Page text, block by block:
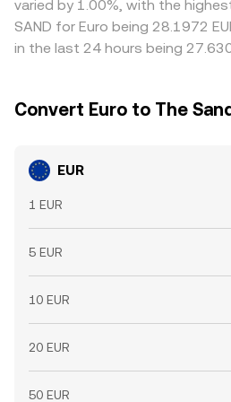
not instantaneous, so short-lived
varied by 1.00%, with the
SAND for Euro being 28.1972
in the last 24 hours being
Convert Euro to The
EUR
1 EUR
5 EUR
10 EUR
20 EUR
50 EUR